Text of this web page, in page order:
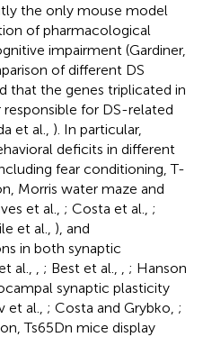
the only mouse model
of pharmacological
impairment (Gardiner,
of different DS
that the genes triplicated in
for DS-related
et al., ). In particular,
deficits in different
fear conditioning, T-
Morris water maze and
et al., ; Costa et al., ;
et al., ), and
in both synaptic
al., , ; Best et al., , ; Hanson
synaptic plasticity
et al., ; Costa and Grybko, ;
Ts65Dn mice display